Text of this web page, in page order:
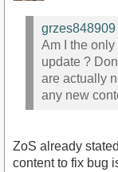
grzes848909
Am I the
update ?
are actually
any new
ZoS already
content to fix bug